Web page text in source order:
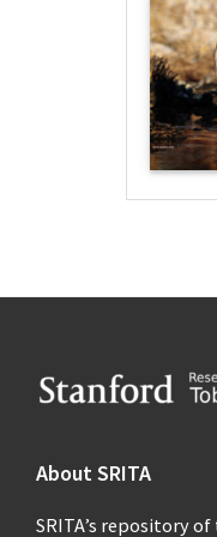
Footer
About SRITA
SRITA’s repository